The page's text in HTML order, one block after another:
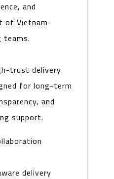
and
of Vietnam-
teams.
trust delivery
for long-term
and
support.
delivery